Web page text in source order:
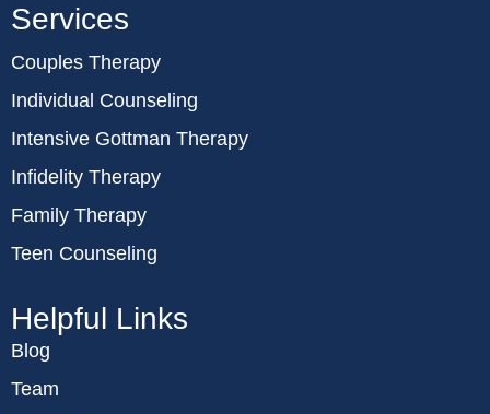
Services
Couples Therapy
Individual Counseling
Intensive Gottman Therapy
Infidelity Therapy
Family Therapy
Teen Counseling
Helpful Links
Blog
Team